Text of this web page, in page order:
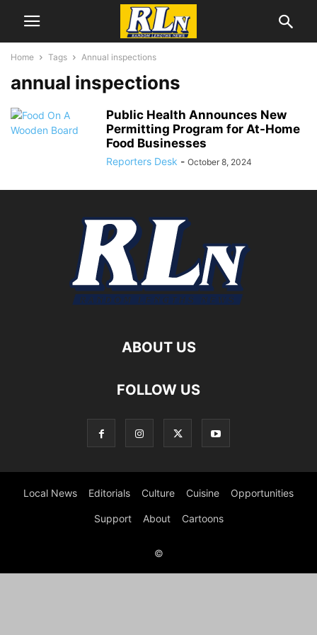
Home Tags Annual inspections
annual inspections
Public Health Announces New
Permitting Program for At-Home
Food Businesses
Reporters Desk - October 8, 2024
ABOUT US
FOLLOW US
Local News Editorials Culture Cuisine Opportunities
Support About Cartoons
©